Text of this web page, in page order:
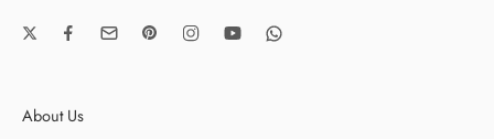
About Us